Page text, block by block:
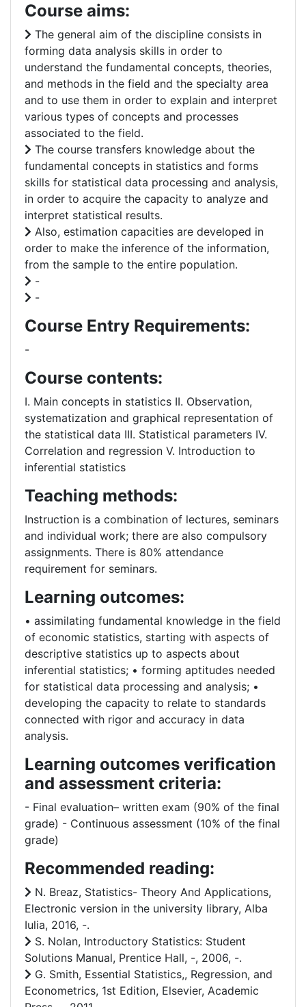
Course aims:
The general aim of the discipline consists in
forming data analysis skills in order to
understand the fundamental concepts, theories,
and methods in the field and the specialty area
and to use them in order to explain and interpret
various types of concepts and processes
associated to the field.
The course transfers knowledge about the
fundamental concepts in statistics and forms
skills for statistical data processing and analysis,
in order to acquire the capacity to analyze and
interpret statistical results.
Also, estimation capacities are developed in
order to make the inference of the information,
from the sample to the entire population.
-
-
Course Entry Requirements:
-
Course contents:
I. Main concepts in statistics II. Observation,
systematization and graphical representation of
the statistical data III. Statistical parameters IV.
Correlation and regression V. Introduction to
inferential statistics
Teaching methods:
Instruction is a combination of lectures, seminars
and individual work; there are also compulsory
assignments. There is 80% attendance
requirement for seminars.
Learning outcomes:
• assimilating fundamental knowledge in the field
of economic statistics, starting with aspects of
descriptive statistics up to aspects about
inferential statistics; • forming aptitudes needed
for statistical data processing and analysis; •
developing the capacity to relate to standards
connected with rigor and accuracy in data
analysis.
Learning outcomes verification
and assessment criteria:
- Final evaluation– written exam (90% of the final
grade) - Continuous assessment (10% of the final
grade)
Recommended reading:
N. Breaz, Statistics- Theory And Applications,
Electronic version in the university library, Alba
Iulia, 2016, -.
S. Nolan, Introductory Statistics: Student
Solutions Manual, Prentice Hall, -, 2006, -.
G. Smith, Essential Statistics,, Regression, and
Econometrics, 1st Edition, Elsevier, Academic